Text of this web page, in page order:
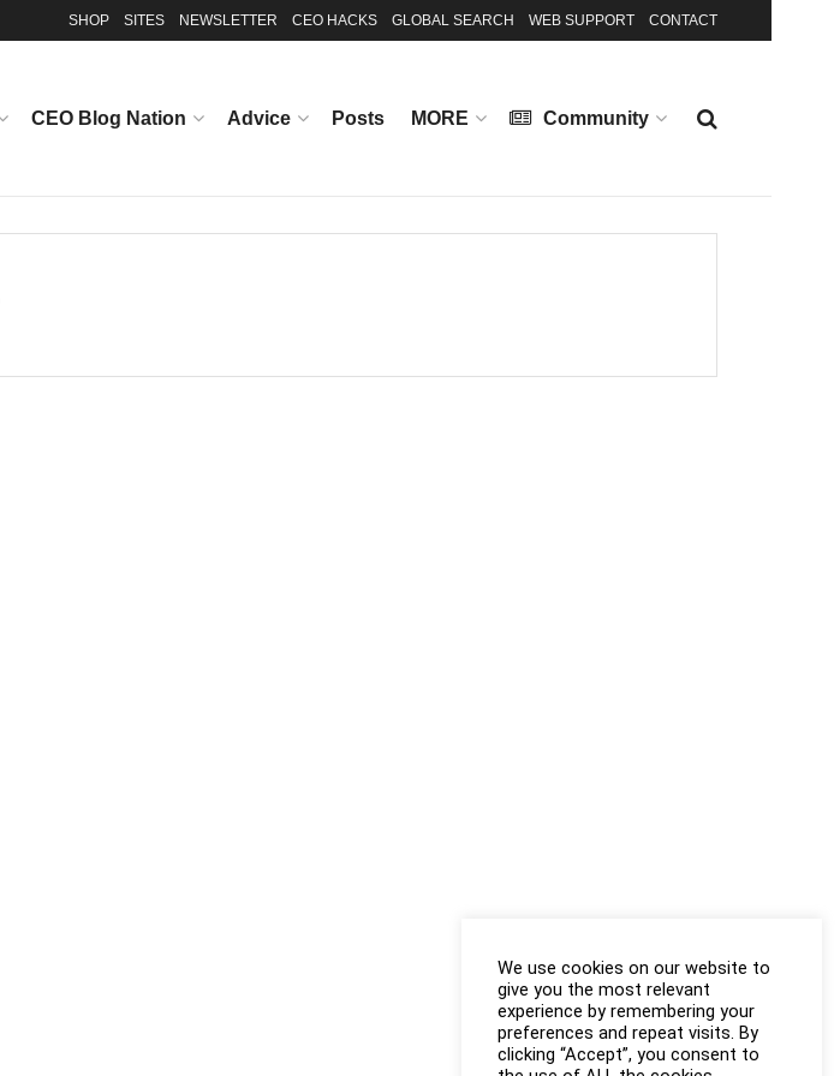
SHOP SITES NEWSLETTER CEO HACKS GLOBAL SEARCH WEB SUPPORT CONTACT
CEO Blog Nation Advice Posts MORE Community
We use cookies on our website to
give you the most relevant
experience by remembering your
preferences and repeat visits. By
clicking “Accept”, you consent to